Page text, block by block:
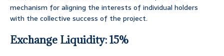
mechanism for aligning the interests of individual holders
with the collective success of the project.
Exchange Liquidity: 15%